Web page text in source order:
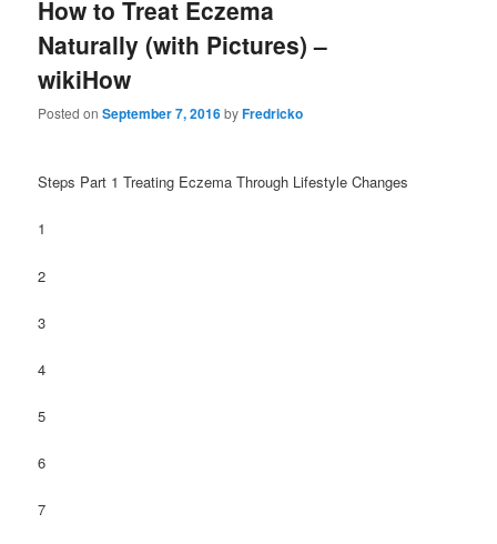
How to Treat Eczema
Naturally (with Pictures) –
wikiHow
Posted onSeptember 7, 2016byFredricko
Steps Part 1 Treating Eczema Through Lifestyle Changes
1
2
3
4
5
6
7